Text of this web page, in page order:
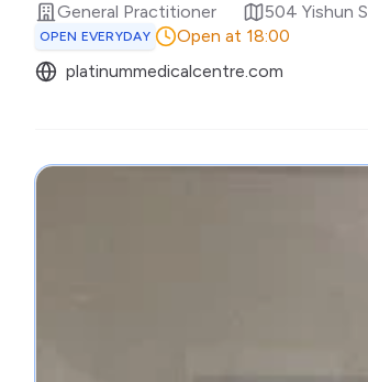
General Practitioner 504 Yishun
OPEN EVERYDAY
Open at 18:00
platinummedicalcentre.com